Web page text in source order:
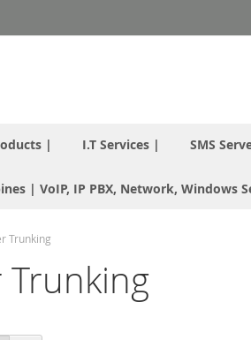
| I.T Services | SMS
| VoIP, IP PBX, Network, Windows
Trunking
Trunking